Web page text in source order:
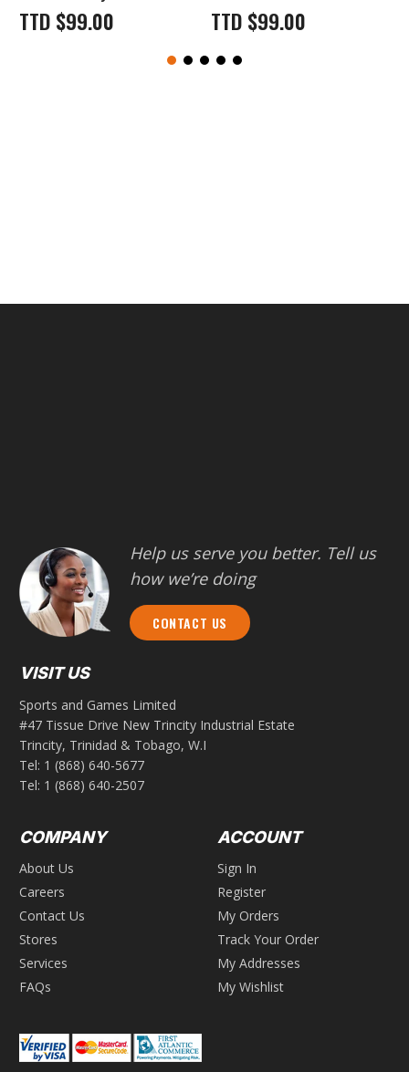
TTD $99.00 TTD $99.00
Help us serve you better. Tell us
how we’re doing
CONTACT US
VISIT US
Sports and Games Limited
#47 Tissue Drive New Trincity Industrial Estate
Trincity, Trinidad & Tobago, W.I
Tel: 1 (868) 640-5677
Tel: 1 (868) 640-2507
COMPANY
About Us
Careers
Contact Us
Stores
Services
FAQs
ACCOUNT
Sign In
Register
My Orders
Track Your Order
My Addresses
My Wishlist